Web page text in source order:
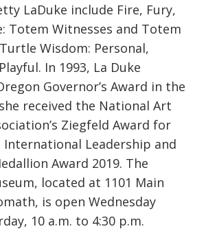
LaDuke include Fire, Fury,
Totem Witnesses and Totem
Wisdom: Personal,
In 1993, La Duke
Governor’s Award in the
received the National Art
Ziegfeld Award for
International Leadership and
Award 2019. The
located at 1101 Main
is open Wednesday
10 a.m. to 4:30 p.m.